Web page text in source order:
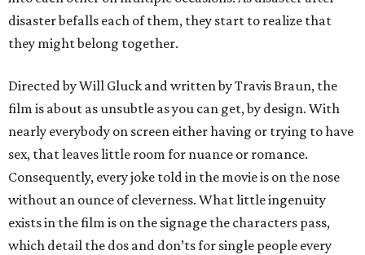
disaster befalls each of them, they start to realize that
they might belong together.
Directed by Will Gluck and written by Travis Braun, the
film is about as unsubtle as you can get, by design. With
nearly everybody on screen either having or trying to have
sex, that leaves little room for nuance or romance.
Consequently, every joke told in the movie is on the nose
without an ounce of cleverness. What little ingenuity
exists in the film is on the signage the characters pass,
which detail the dos and don’ts for single people every